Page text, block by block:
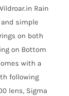
Rain
simple
on both
on Bottom
with a
following
lens, Sigma